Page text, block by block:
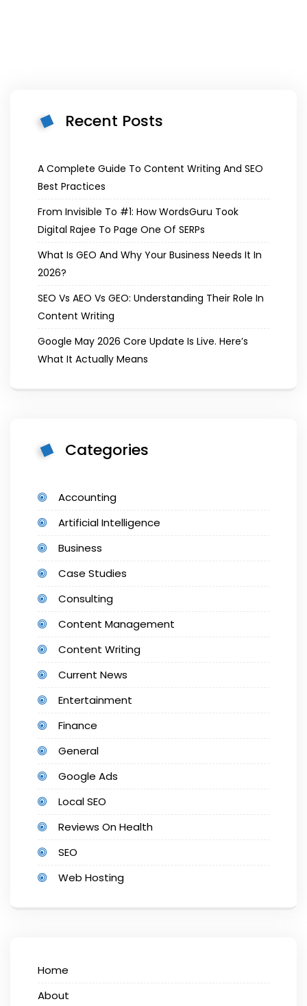
Recent Posts
A Complete Guide To Content Writing And SEO
Best Practices
From Invisible To #1: How WordsGuru Took
Digital Rajee To Page One Of SERPs
What Is GEO And Why Your Business Needs It In
2026?
SEO Vs AEO Vs GEO: Understanding Their Role In
Content Writing
Google May 2026 Core Update Is Live. Here’s
What It Actually Means
Categories
Accounting
Artificial Intelligence
Business
Case Studies
Consulting
Content Management
Content Writing
Current News
Entertainment
Finance
General
Google Ads
Local SEO
Reviews On Health
SEO
Web Hosting
Home
About